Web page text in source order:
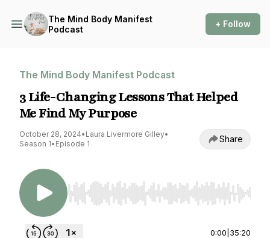
The Mind Body Manifest
Podcast
+ Follow
The Mind Body Manifest Podcast
3 Life-Changing Lessons That Helped
Me Find My Purpose
October 28, 2024• Laura Livermore Gilley•
Season 1• Episode 1 Share
Use Left/Right to seek, Home/End to jump to
0:00 35:20